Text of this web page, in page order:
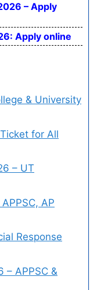
– Apply
Apply online
& University
for All
– UT
AP
Response
– APPSC &